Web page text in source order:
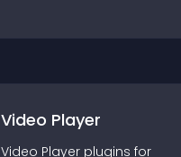
Video Player
Video Player plugins for